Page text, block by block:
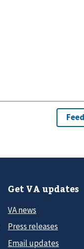
Get VA updates
VA news
Press releases
Email updates